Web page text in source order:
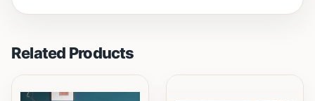
Related Products